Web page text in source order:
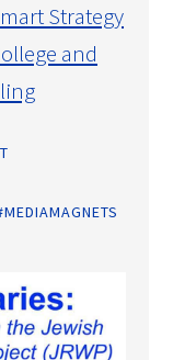
Strategy
and